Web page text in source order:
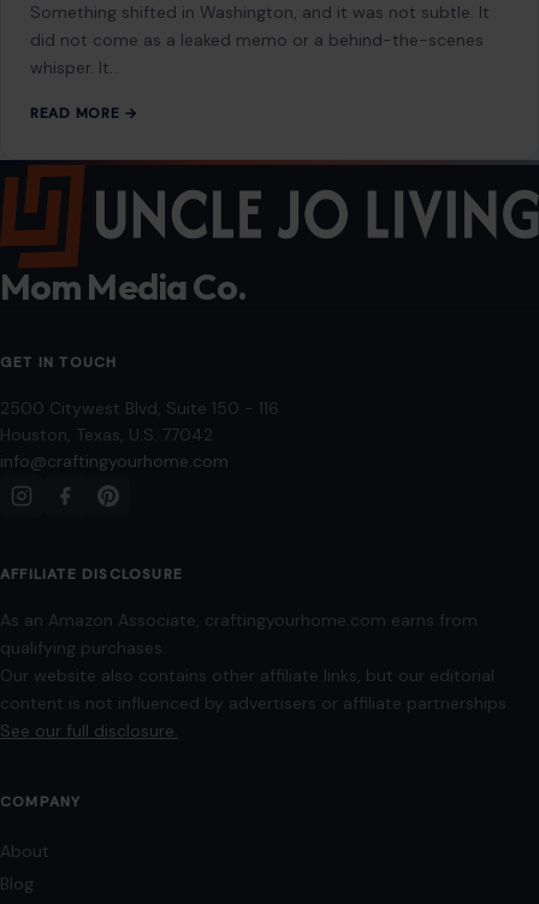
Something shifted in Washington, and it was not subtle. It
did not come as a leaked memo or a behind-the-scenes
whisper. It…
READ MORE →
Mom Media Co.
GET IN TOUCH
2500 Citywest Blvd, Suite 150 - 116
Houston, Texas, U.S. 77042
info@craftingyourhome.com
AFFILIATE DISCLOSURE
As an Amazon Associate, craftingyourhome.com earns from
qualifying purchases.
Our website also contains other affiliate links, but our editorial
content is not influenced by advertisers or affiliate partnerships.
See our full disclosure.
COMPANY
About
Blog